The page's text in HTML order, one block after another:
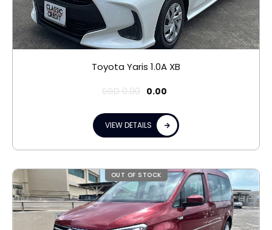
Toyota Yaris 1.0A XB
SGD0.00 0.00
VIEW DETAILS
OUT OF STOCK